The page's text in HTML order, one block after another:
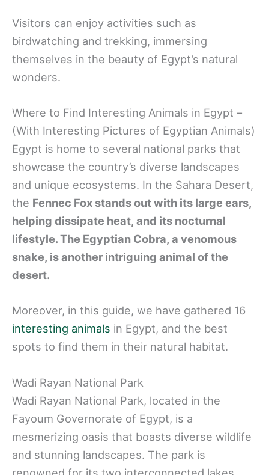
Visitors can enjoy activities such as
birdwatching and trekking, immersing
themselves in the beauty of Egypt’s natural
wonders.
Where to Find Interesting Animals in Egypt –
(With Interesting Pictures of Egyptian Animals)
Egypt is home to several national parks that
showcase the country’s diverse landscapes
and unique ecosystems. In the Sahara Desert,
the Fennec Fox stands out with its large ears,
helping dissipate heat, and its nocturnal
lifestyle. The Egyptian Cobra, a venomous
snake, is another intriguing animal of the
desert.
Moreover, in this guide, we have gathered 16
interesting animals in Egypt, and the best
spots to find them in their natural habitat.
Wadi Rayan National Park
Wadi Rayan National Park, located in the
Fayoum Governorate of Egypt, is a
mesmerizing oasis that boasts diverse wildlife
and stunning landscapes. The park is
renowned for its two interconnected lakes,